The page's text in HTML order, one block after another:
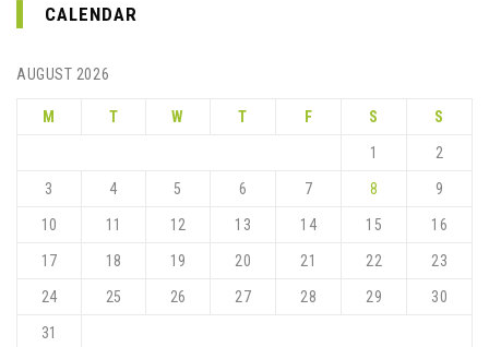
CALENDAR
AUGUST 2026
M T W T F S S
1 2
3 4 5 6 7 8 9
10 11 12 13 14 15 16
17 18 19 20 21 22 23
24 25 26 27 28 29 30
31